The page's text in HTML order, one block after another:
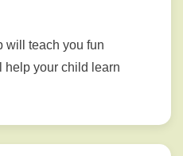
will teach you fun
help your child learn